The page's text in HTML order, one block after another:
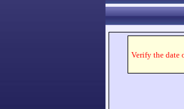
Verify the date